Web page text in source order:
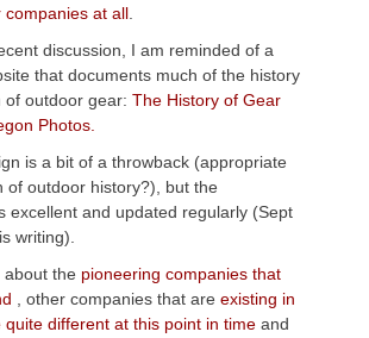
companies at all
discussion, I am reminded of a
that documents much of the history
of outdoor gear: The History of Gear
Photos.
is a bit of a throwback (appropriate
of outdoor history?), but the
excellent and updated regularly (Sept
writing).
about the pioneering companies that
, other companies that are existing in
quite different at this point in time and